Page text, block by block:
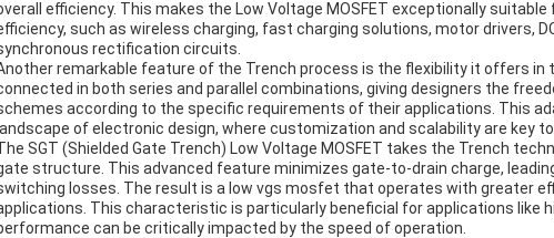
efficiency. This makes the Low Voltage MOSFET exceptionally
such as wireless charging, fast charging solutions, motor drivers,
rectification circuits.
remarkable feature of the Trench process is the flexibility it offers in
in both series and parallel combinations, giving designers the
according to the specific requirements of their applications. This
of electronic design, where customization and scalability are key to
SGT (Shielded Gate Trench) Low Voltage MOSFET takes the Trench
structure. This advanced feature minimizes gate-to-drain charge,
losses. The result is a low vgs mosfet that operates with greater
This characteristic is particularly beneficial for applications like
can be critically impacted by the speed of operation.